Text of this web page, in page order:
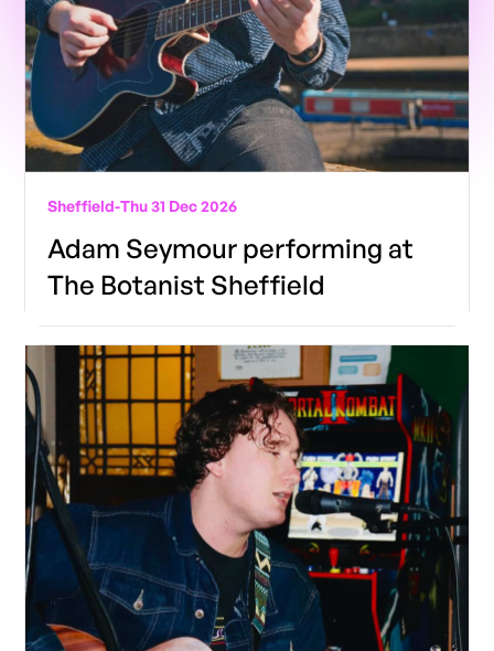
Sheffield-Thu 31 Dec 2026
Adam Seymour performing at
The Botanist Sheffield